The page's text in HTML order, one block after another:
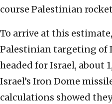
course Palestinian
To arrive at this
Palestinian targeting of
headed for Israel, about
Israel’s Iron Dome
calculations showed